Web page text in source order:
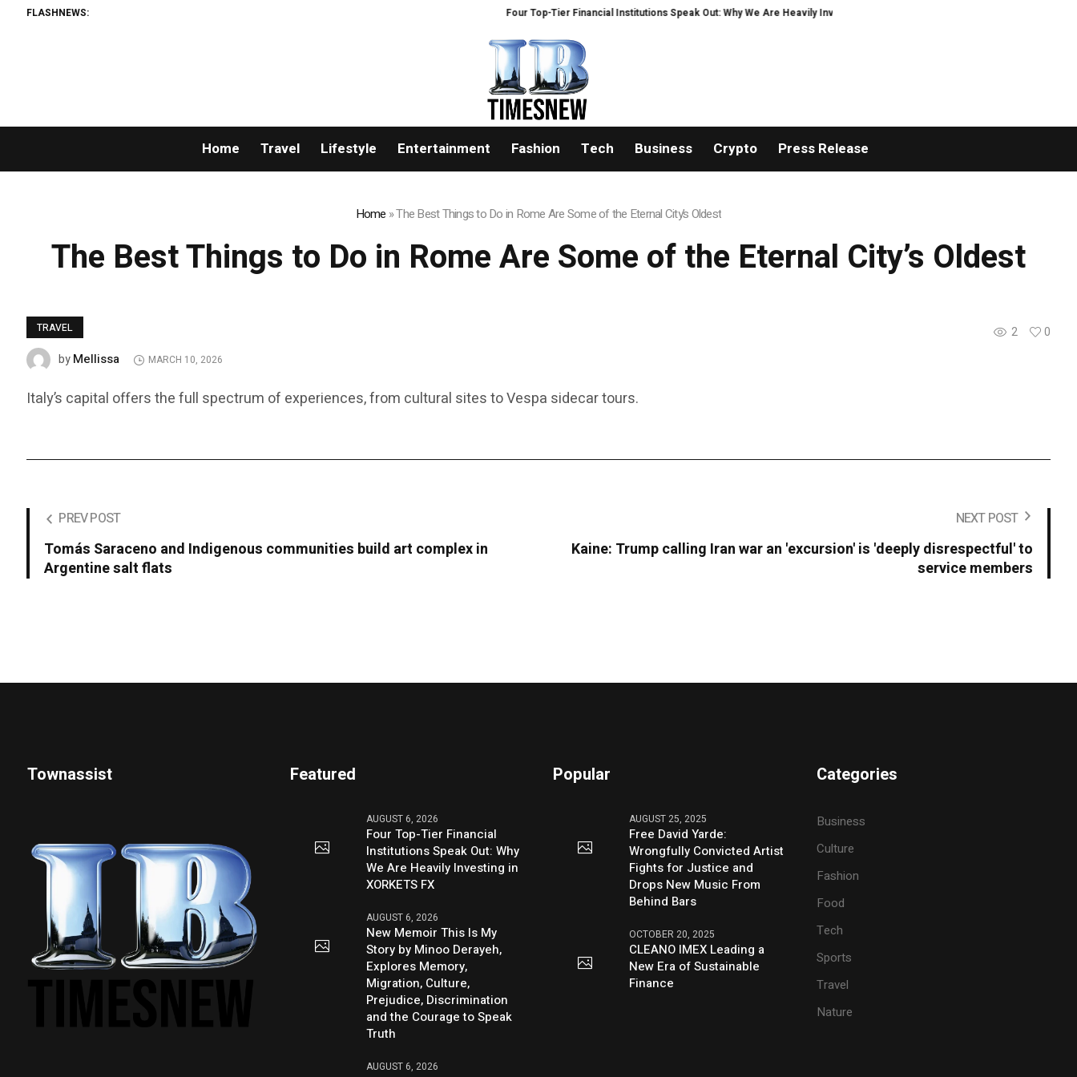
FLASHNEWS: Four Top-Tier Financial Institutions Speak Out: Why We Are Heavily Investing in XORKETS FX
Home Travel Lifestyle Entertainment Fashion Tech Business Crypto Press Release
Home »The Best Things to Do in Rome Are Some of the Eternal City’s Oldest
The Best Things to Do in Rome Are Some of the Eternal City’s Oldest
TRAVEL 2
0
byMellissa MARCH 10, 2026
Italy’s capital offers the full spectrum of experiences, from cultural sites to Vespa sidecar tours.
PREV POST
Tomás Saraceno and Indigenous communities build art complex in
Argentine salt flats
NEXT POST
Kaine: Trump calling Iran war an 'excursion' is 'deeply disrespectful' to
service members
Townassist Featured
AUGUST 6, 2026
Four Top-Tier Financial
Institutions Speak Out: Why
We Are Heavily Investing in
XORKETS FX
AUGUST 6, 2026
New Memoir This Is My
Story by Minoo Derayeh,
Explores Memory,
Migration, Culture,
Prejudice, Discrimination
and the Courage to Speak
Truth
AUGUST 6, 2026
Popular
AUGUST 25, 2025
Free David Yarde:
Wrongfully Convicted Artist
Fights for Justice and
Drops New Music From
Behind Bars
OCTOBER 20, 2025
CLEANO IMEX Leading a
New Era of Sustainable
Finance
Categories
Business
Culture
Fashion
Food
Tech
Sports
Travel
Nature